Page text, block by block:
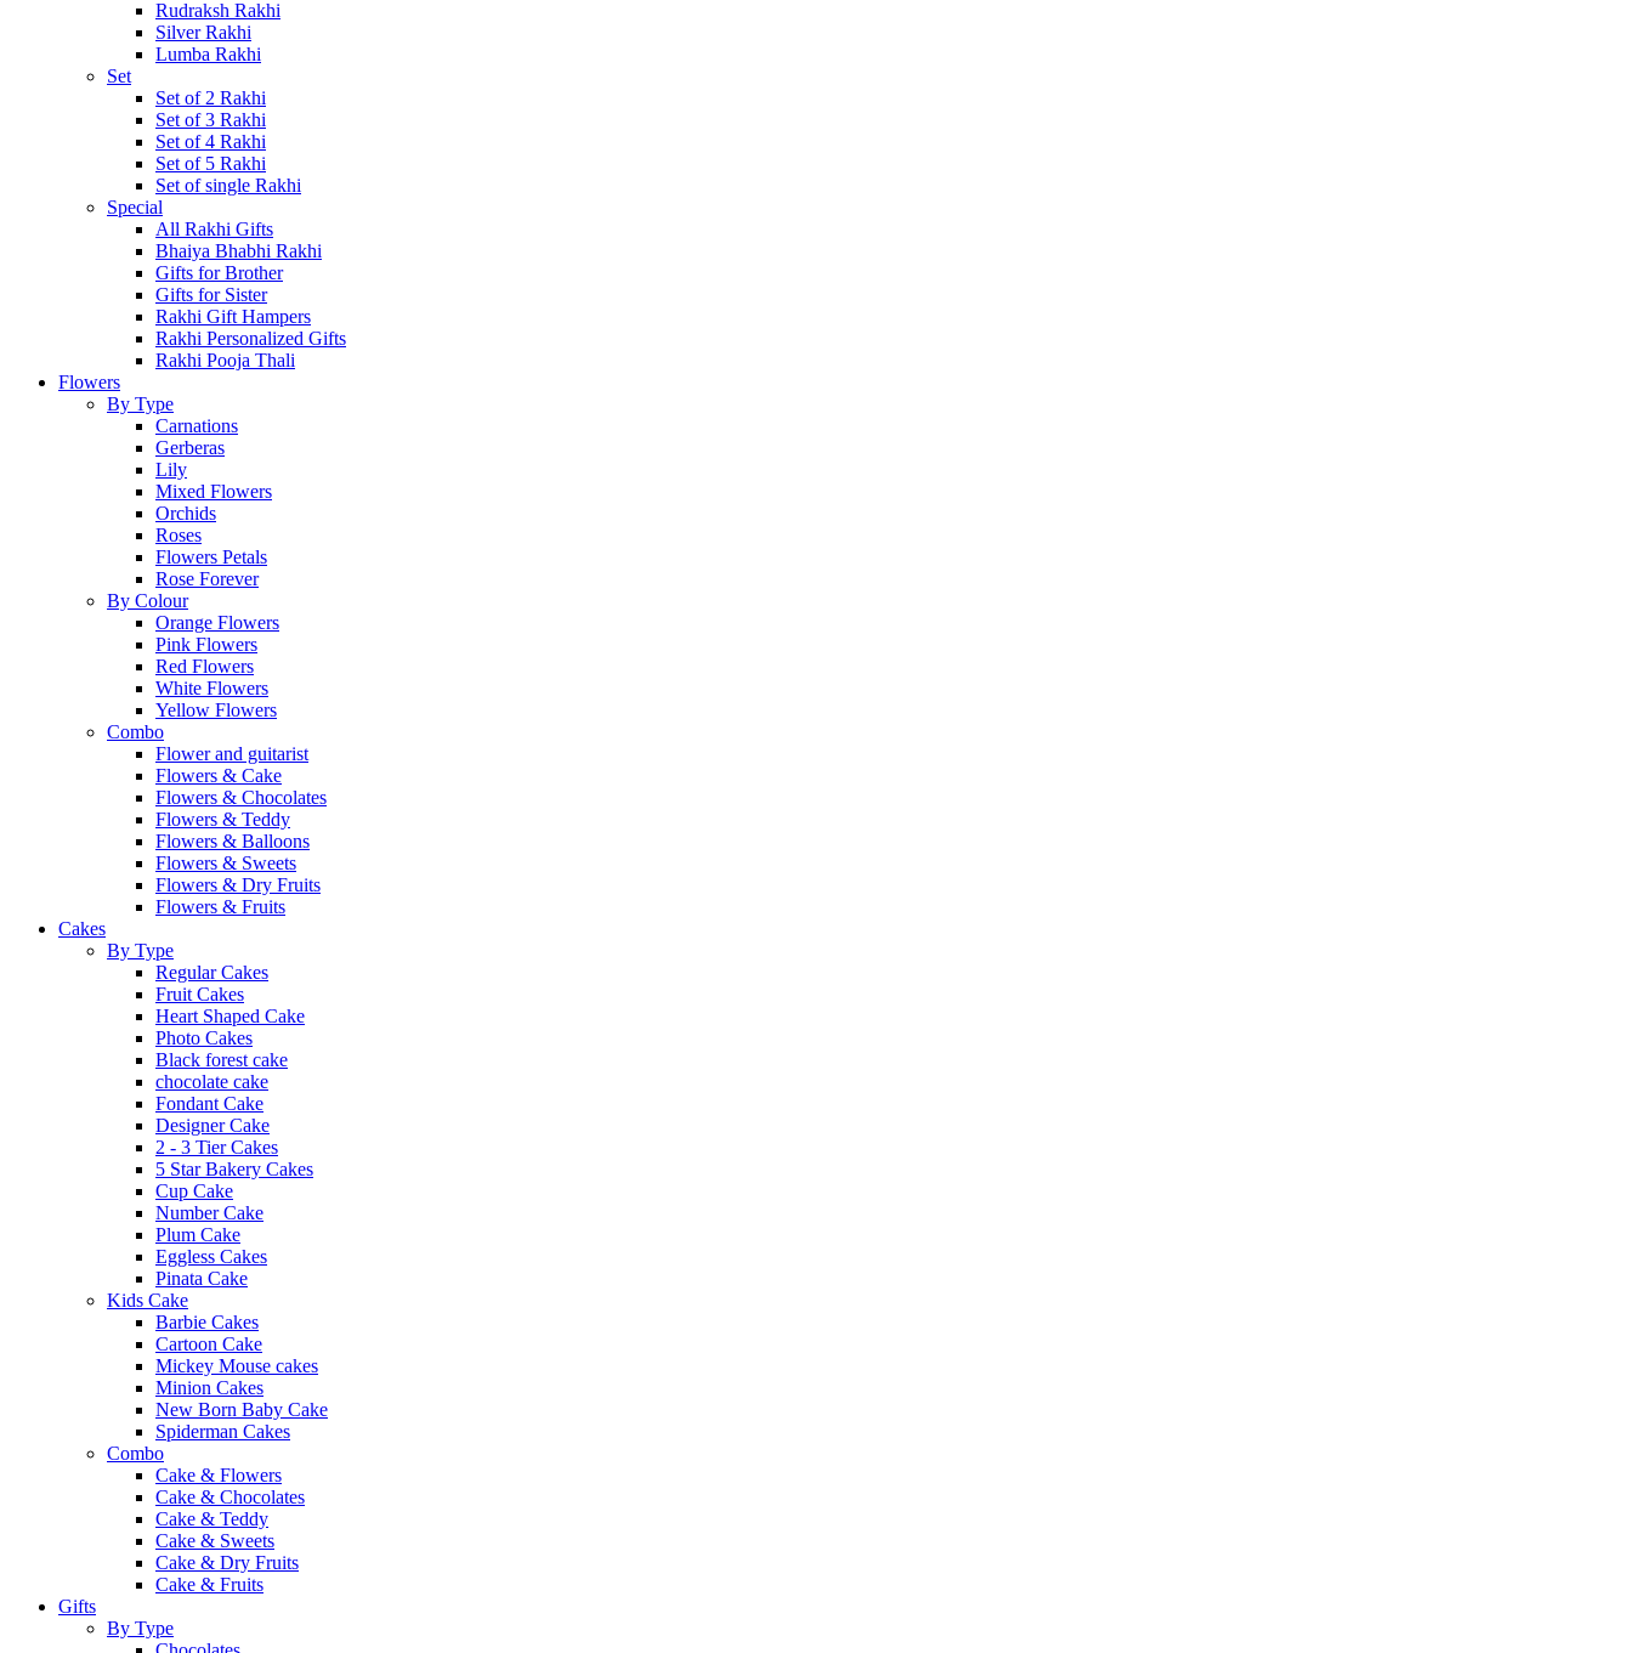
Rudraksh Rakhi
Silver Rakhi
Lumba Rakhi
Set
Set of 2 Rakhi
Set of 3 Rakhi
Set of 4 Rakhi
Set of 5 Rakhi
Set of single Rakhi
Special
All Rakhi Gifts
Bhaiya Bhabhi Rakhi
Gifts for Brother
Gifts for Sister
Rakhi Gift Hampers
Rakhi Personalized Gifts
Rakhi Pooja Thali
Flowers
By Type
Carnations
Gerberas
Lily
Mixed Flowers
Orchids
Roses
Flowers Petals
Rose Forever
By Colour
Orange Flowers
Pink Flowers
Red Flowers
White Flowers
Yellow Flowers
Combo
Flower and guitarist
Flowers & Cake
Flowers & Chocolates
Flowers & Teddy
Flowers & Balloons
Flowers & Sweets
Flowers & Dry Fruits
Flowers & Fruits
Cakes
By Type
Regular Cakes
Fruit Cakes
Heart Shaped Cake
Photo Cakes
Black forest cake
chocolate cake
Fondant Cake
Designer Cake
2 - 3 Tier Cakes
5 Star Bakery Cakes
Cup Cake
Number Cake
Plum Cake
Eggless Cakes
Pinata Cake
Kids Cake
Barbie Cakes
Cartoon Cake
Mickey Mouse cakes
Minion Cakes
New Born Baby Cake
Spiderman Cakes
Combo
Cake & Flowers
Cake & Chocolates
Cake & Teddy
Cake & Sweets
Cake & Dry Fruits
Cake & Fruits
Gifts
By Type